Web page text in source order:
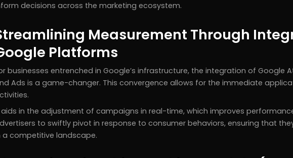
decisions across the marketing ecosystem.
Measurement Through
Platforms
businesses entrenched in Google’s infrastructure, the integration of Google
Ads is a game-changer. This convergence allows for the immediate
in the adjustment of campaigns in real-time, which improves
to swiftly pivot in response to consumer behaviors, ensuring that
a competitive landscape.